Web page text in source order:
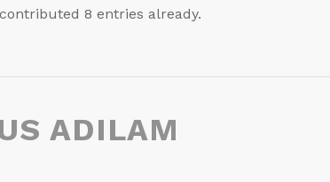
contributed 8 entries already.
ADILAM